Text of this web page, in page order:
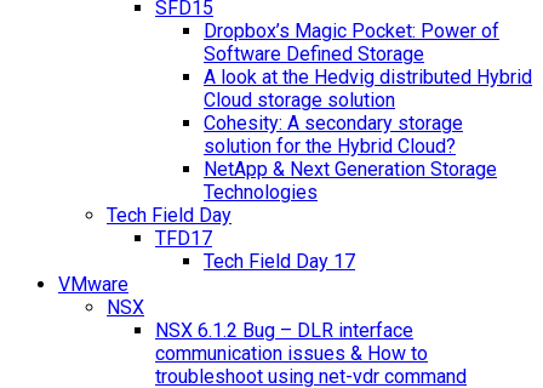
SFD15
Dropbox’s Magic Pocket: Power of
Software Defined Storage
A look at the Hedvig distributed Hybrid
Cloud storage solution
Cohesity: A secondary storage
solution for the Hybrid Cloud?
NetApp & Next Generation Storage
Technologies
Tech Field Day
TFD17
Tech Field Day 17
VMware
NSX
NSX 6.1.2 Bug – DLR interface
communication issues & How to
troubleshoot using net-vdr command